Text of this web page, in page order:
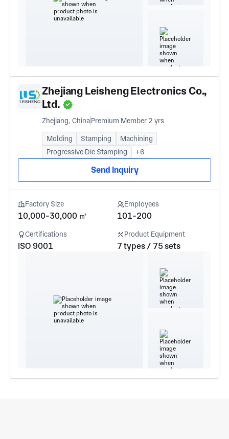
Zhejiang Leisheng Electronics Co.,
Ltd.
Zhejiang, ChinaPremium Member 2 yrs
Molding Stamping
Machining
Progressive Die Stamping
+6
Send Inquiry
Factory Size
10,000-30,000 ㎡
Employees
101-200
Certifications
ISO 9001
Product Equipment
7 types / 75 sets